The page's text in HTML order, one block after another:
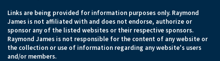
Links are being provided for information purposes only. Raymond
James is not affiliated with and does not endorse, authorize or
sponsor any of the listed websites or their respective sponsors.
Raymond James is not responsible for the content of any website or
the collection or use of information regarding any website's users
and/or members.